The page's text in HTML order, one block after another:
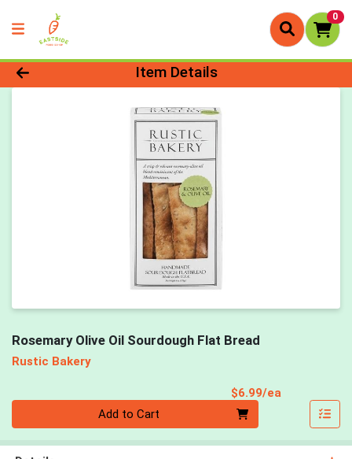
0
Product Details Page
Item Details
Rosemary Olive Oil Sourdough Flat Bread
Rustic Bakery
$6.99/ea
Add to Cart